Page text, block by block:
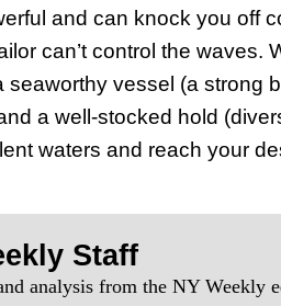
and can knock you off
can’t control the waves.
seaworthy vessel (a strong
a well-stocked hold
waters and reach your
Staff
analysis from the NY Weekly